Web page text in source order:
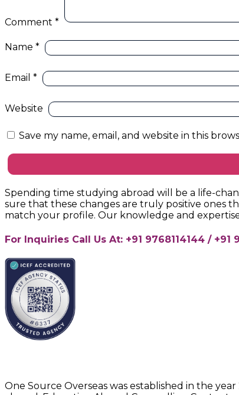
Comment *
Name *
Email *
Website
Save my name, email, and website in this
Spending time studying abroad will be a life-
sure that these changes are truly positive ones
match your profile. Our knowledge and
For Inquiries Call Us At: +91 9768114144 / +91
One Source Overseas was established in the